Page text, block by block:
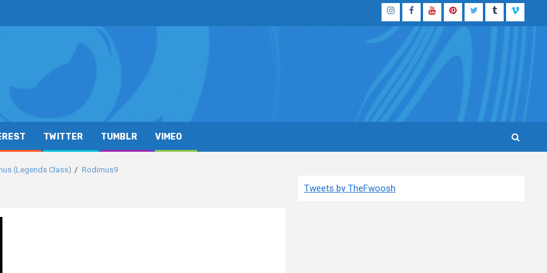
InstagramFacebook
YouTubePinterestTwitterTumblrVimeo
TWITTER TUMBLR VIMEO
(Legends Class) Rodimus9
Tweets by TheFwoosh